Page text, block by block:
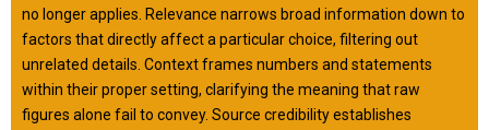
no longer applies. Relevance narrows broad information down to
factors that directly affect a particular choice, filtering out
unrelated details. Context frames numbers and statements
within their proper setting, clarifying the meaning that raw
figures alone fail to convey. Source credibility establishes